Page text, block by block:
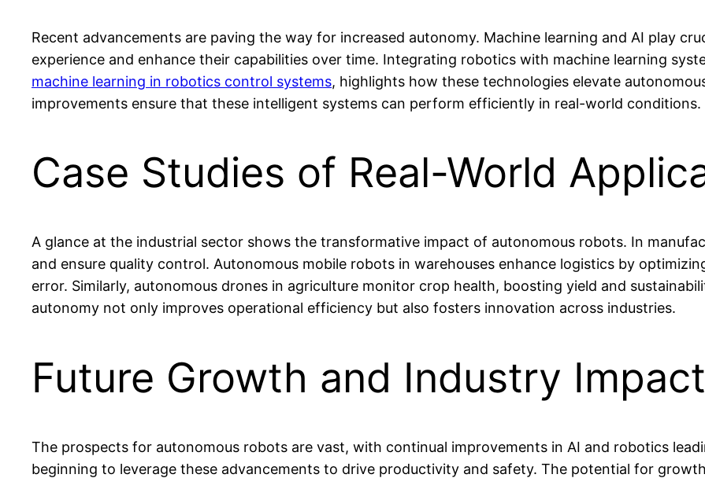
Recent advancements are paving the way for increased autonomy. Machine learning and AI play
experience and enhance their capabilities over time. Integrating robotics with machine learning
machine learning in robotics control systems, highlights how these technologies elevate
improvements ensure that these intelligent systems can perform efficiently in real-world conditions.
Case Studies of Real-World
A glance at the industrial sector shows the transformative impact of autonomous robots. In
and ensure quality control. Autonomous mobile robots in warehouses enhance logistics by
error. Similarly, autonomous drones in agriculture monitor crop health, boosting yield and
autonomy not only improves operational efficiency but also fosters innovation across industries.
Future Growth and Industry Impact
The prospects for autonomous robots are vast, with continual improvements in AI and robotics
beginning to leverage these advancements to drive productivity and safety. The potential for